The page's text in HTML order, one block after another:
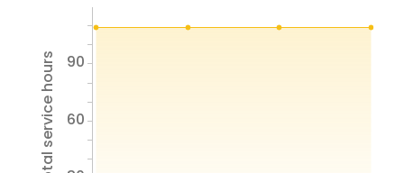
Total service hours 60
90